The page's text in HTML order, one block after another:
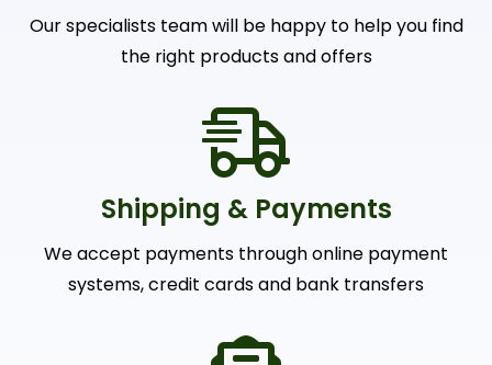
Our specialists team will be happy to help you find
the right products and offers
Shipping & Payments
We accept payments through online payment
systems, credit cards and bank transfers